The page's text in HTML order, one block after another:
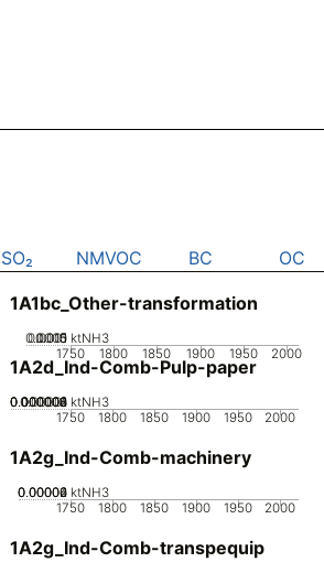
SO₂ NMVOC BC OC
1A1bc_Other-transformation
1750 1800 1850 1900 1950 2000
0
0.0005
0.001
0.0015 ktNH3
1A2d_Ind-Comb-Pulp-paper
1750 1800 1850 1900 1950 2000
0
0.000002
0.000004
0.000006
0.000008
0.00001 ktNH3
1A2g_Ind-Comb-machinery
1750 1800 1850 1900 1950 2000
0
0.00002
0.00004
0.00006 ktNH3
1A2g_Ind-Comb-transpequip